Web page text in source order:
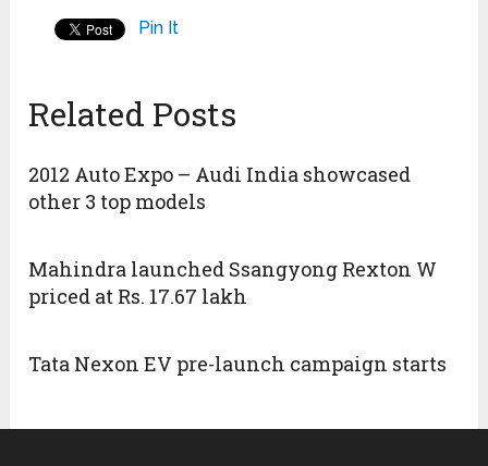
Pin It
Related Posts
2012 Auto Expo – Audi India showcased
other 3 top models
Mahindra launched Ssangyong Rexton W
priced at Rs. 17.67 lakh
Tata Nexon EV pre-launch campaign starts